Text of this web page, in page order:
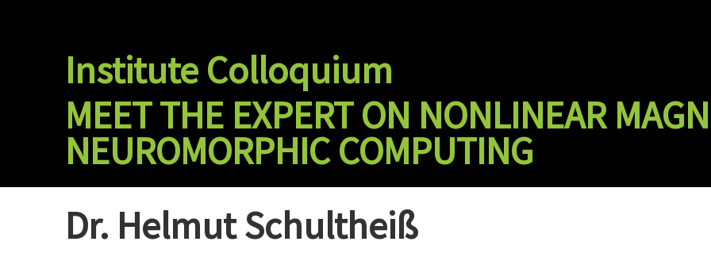
Institute Colloquium
MEET THE EXPERT ON NONLINEAR
NEUROMORPHIC COMPUTING
Dr. Helmut Schultheiß